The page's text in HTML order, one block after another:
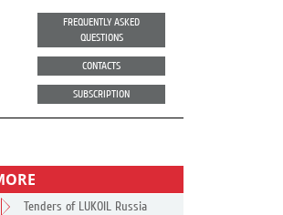
FREQUENTLY ASKED
QUESTIONS
CONTACTS
SUBSCRIPTION
Tenders of LUKOIL Russia